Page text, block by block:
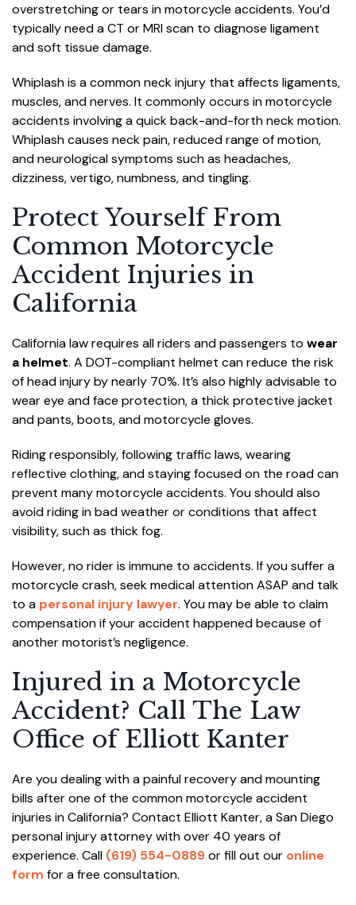
overstretching or tears in motorcycle accidents. You’d
typically need a CT or MRI scan to diagnose ligament
and soft tissue damage.
Whiplash is a common neck injury that affects ligaments,
muscles, and nerves. It commonly occurs in motorcycle
accidents involving a quick back-and-forth neck motion.
Whiplash causes neck pain, reduced range of motion,
and neurological symptoms such as headaches,
dizziness, vertigo, numbness, and tingling.
Protect Yourself From
Common Motorcycle
Accident Injuries in
California
California law requires all riders and passengers to wear
a helmet. A DOT-compliant helmet can reduce the risk
of head injury by nearly 70%. It’s also highly advisable to
wear eye and face protection, a thick protective jacket
and pants, boots, and motorcycle gloves.
Riding responsibly, following traffic laws, wearing
reflective clothing, and staying focused on the road can
prevent many motorcycle accidents. You should also
avoid riding in bad weather or conditions that affect
visibility, such as thick fog.
However, no rider is immune to accidents. If you suffer a
motorcycle crash, seek medical attention ASAP and talk
to a personal injury lawyer. You may be able to claim
compensation if your accident happened because of
another motorist’s negligence.
Injured in a Motorcycle
Accident? Call The Law
Office of Elliott Kanter
Are you dealing with a painful recovery and mounting
bills after one of the common motorcycle accident
injuries in California? Contact Elliott Kanter, a San Diego
personal injury attorney with over 40 years of
experience. Call (619) 554-0889or fill out our online
form for a free consultation.